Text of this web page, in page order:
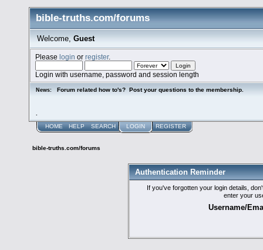
bible-truths.com/forums
Welcome, Guest
Pleaselogin orregister.
Login with username, password and session length
News: Forum related how to's? Post your questions to the membership.
HOME HELP SEARCH LOGIN REGISTER
bible-truths.com/forums
Authentication Reminder
If you've forgotten your login details,
enter your
Username/